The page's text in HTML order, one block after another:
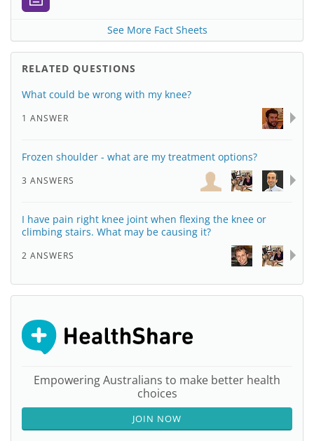
See More Fact Sheets
RELATED QUESTIONS
What could be wrong with my knee?
1 ANSWER
Frozen shoulder - what are my treatment options?
3 ANSWERS
I have pain right knee joint when flexing the knee or
climbing stairs. What may be causing it?
2 ANSWERS
Empowering Australians to make better health
choices
JOIN NOW